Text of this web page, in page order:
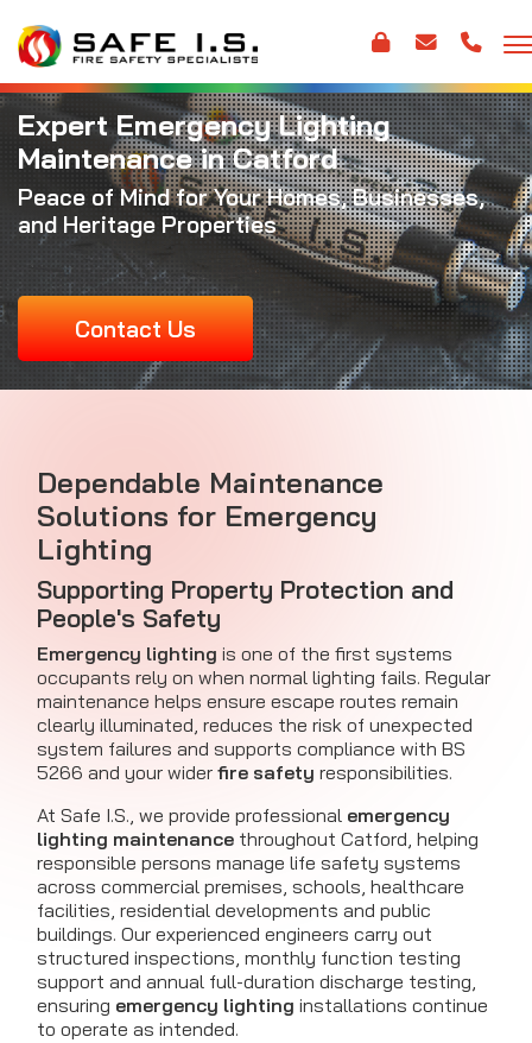
Expert Emergency Lighting
Maintenance in Catford
Peace of Mind for Your Homes, Businesses,
and Heritage Properties
Contact Us
Dependable Maintenance
Solutions for Emergency
Lighting
Supporting Property Protection and
People's Safety
Emergency lighting is one of the first systems
occupants rely on when normal lighting fails. Regular
maintenance helps ensure escape routes remain
clearly illuminated, reduces the risk of unexpected
system failures and supports compliance with BS
5266 and your wider fire safety responsibilities.
At Safe I.S., we provide professional emergency
lighting maintenance throughout Catford, helping
responsible persons manage life safety systems
across commercial premises, schools, healthcare
facilities, residential developments and public
buildings. Our experienced engineers carry out
structured inspections, monthly function testing
support and annual full-duration discharge testing,
ensuring emergency lighting installations continue
to operate as intended.